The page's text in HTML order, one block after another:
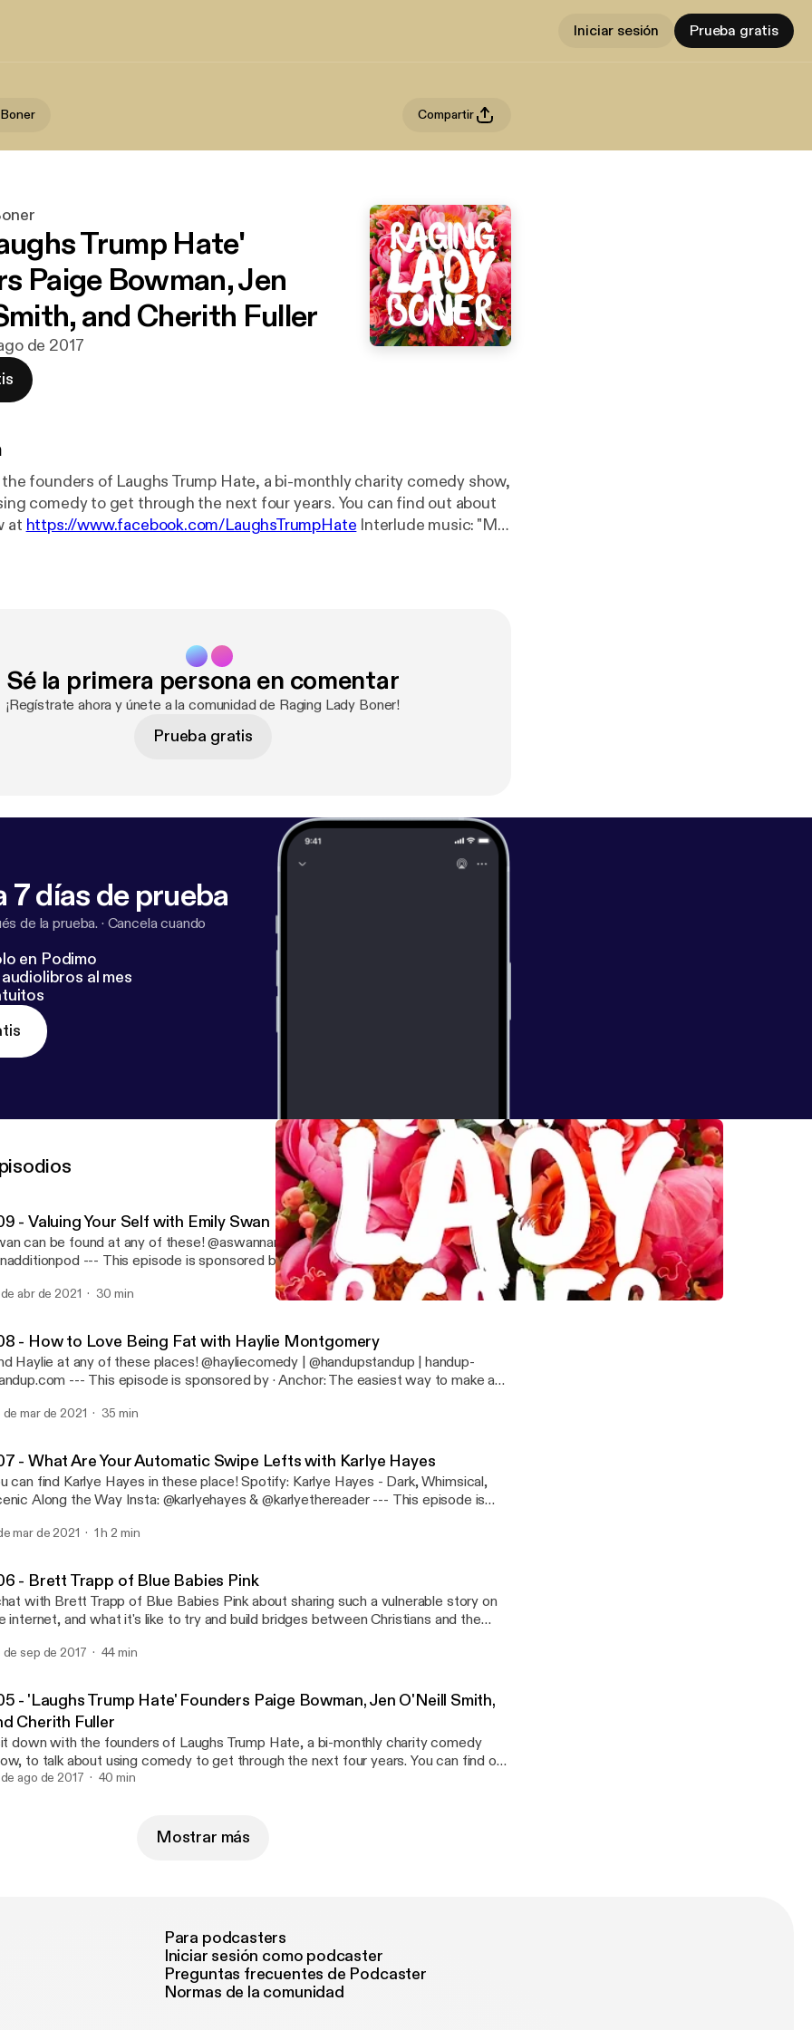
Iniciar sesión Prueba gratis
Compartir
Trump Hate'
Paige Bowman, Jen
and Cherith Fuller
de 2017
founders of Laughs Trump Hate, a bi-monthly charity comedy show,
to get through the next four years. You can find out about
at https://www.facebook.com/LaughsTrumpHate
Sé la primera persona en comentar
¡Regístrate ahora y únete a la comunidad de Raging Lady Boner!
Prueba gratis
7 días de prueba
de la prueba. · Cancela cuando
en Podimo
al mes
- Valuing Your Self with Emily Swan
can be found at any of these! @aswannamedemily | @doodlecrewdraw |
--- This episode is sponsored by · Anchor: The easiest way to make a
https://anchor.fm/app [https://anchor.fm/app]
abr de 2021 30 min
- How to Love Being Fat with Haylie Montgomery
at any of these places! @hayliecomedy | @handupstandup | handup-
episode is sponsored by · Anchor: The easiest way to make a
de mar de 2021 35 min
- What Are Your Automatic Swipe Lefts with Karlye Hayes
find Karlye Hayes in these place! Spotify: Karlye Hayes - Dark, Whimsical,
the Way Insta: @karlyehayes & @karlyethereader --- This episode is
anchor.fm/app]
mar de 2021 1 h 2 min
- Brett Trapp of Blue Babies Pink
with Brett Trapp of Blue Babies Pink about sharing such a vulnerable story on
internet, and what it's like to try and build bridges between Christians and the
on Twitter. Intro/Theme music: "The Better" Will Hollifield //
is sponsored by · Anchor: The easiest way to make a podcast.
anchor.fm/app [https://anchor.fm/app]
de sep de 2017 44 min
- 'Laughs Trump Hate' Founders Paige Bowman, Jen O'Neill Smith,
Cherith Fuller
down with the founders of Laughs Trump Hate, a bi-monthly charity comedy
to talk about using comedy to get through the next four years. You can find out
their next show at https://www.facebook.com/LaughsTrumpHate Interlude
Logo: Ben Farnham // www.benfarnham.com
ago de 2017 40 min
Mostrar más
Para podcasters
Iniciar sesión como podcaster
Preguntas frecuentes de Podcaster
Normas de la comunidad